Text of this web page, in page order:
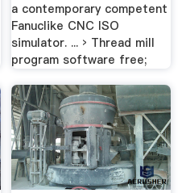
a contemporary competent
Fanuclike CNC ISO
simulator. ... › Thread mill
program software free;